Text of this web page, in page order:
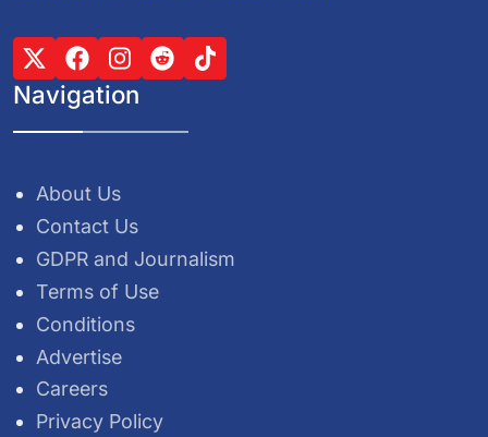
Navigation
About Us
Contact Us
GDPR and Journalism
Terms of Use
Conditions
Advertise
Careers
Privacy Policy